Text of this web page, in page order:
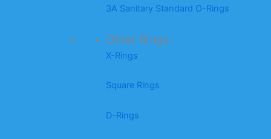
3A Sanitary Standard O-Rings
Other Rings
X-Rings
Square Rings
D-Rings